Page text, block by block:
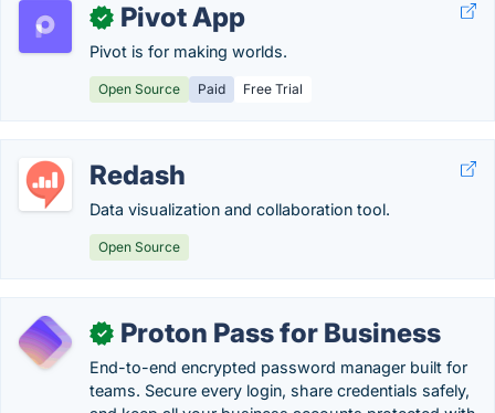
✓ Pivot App
Pivot is for making worlds.
Open Source Paid Free Trial
Redash
Data visualization and collaboration tool.
Open Source
✓ Proton Pass for Business
End-to-end encrypted password manager built for
teams. Secure every login, share credentials safely,